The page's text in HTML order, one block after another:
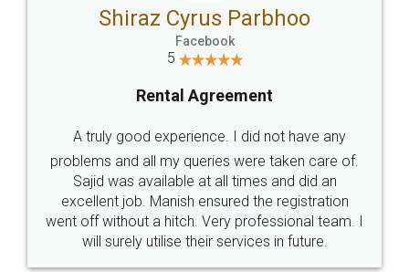
307-308 , Building No 3,
Sector 3, Millenium Business
hello@legaldocs.co.in
Call us at
+91 9022-1199-22
SOCIAL MEDIA